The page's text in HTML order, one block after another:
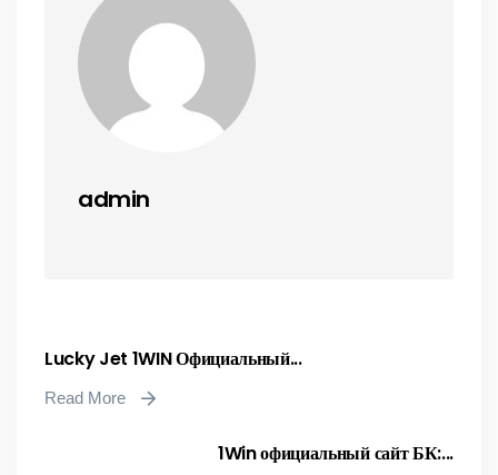
admin
Lucky Jet 1WIN Официальный...
Read More
1Win официальный сайт БК:...